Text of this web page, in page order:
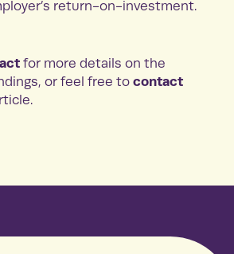
return-on-investment.
for more details on the
or feel free to contact